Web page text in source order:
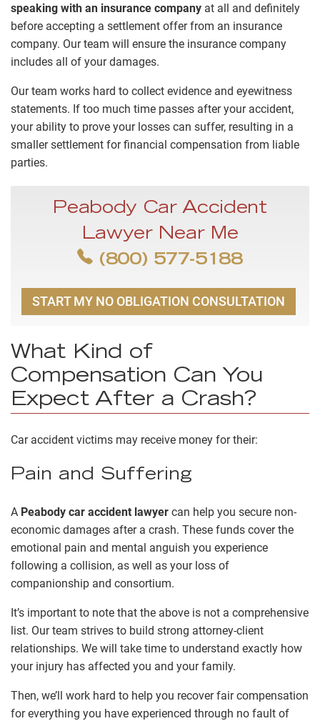
speaking with an insurance company at all and definitely
before accepting a settlement offer from an insurance
company. Our team will ensure the insurance company
includes all of your damages.
Our team works hard to collect evidence and eyewitness
statements. If too much time passes after your accident,
your ability to prove your losses can suffer, resulting in a
smaller settlement for financial compensation from liable
parties.
Peabody Car Accident
Lawyer Near Me
(800) 577-5188
START MY NO OBLIGATION CONSULTATION
What Kind of
Compensation Can You
Expect After a Crash?
Car accident victims may receive money for their:
Pain and Suffering
A Peabody car accident lawyer can help you secure non-
economic damages after a crash. These funds cover the
emotional pain and mental anguish you experience
following a collision, as well as your loss of
companionship and consortium.
It’s important to note that the above is not a comprehensive
list. Our team strives to build strong attorney-client
relationships. We will take time to understand exactly how
your injury has affected you and your family.
Then, we’ll work hard to help you recover fair compensation
for everything you have experienced through no fault of